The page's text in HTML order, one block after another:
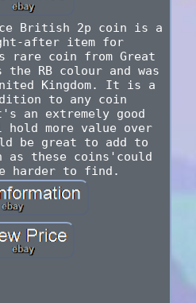
British 2p coin is a
after item for
rare coin from Great
RB colour and was
Kingdom. It is a
to any coin
an extremely good
more value over
be great to add to
as these coins'could
harder to find.